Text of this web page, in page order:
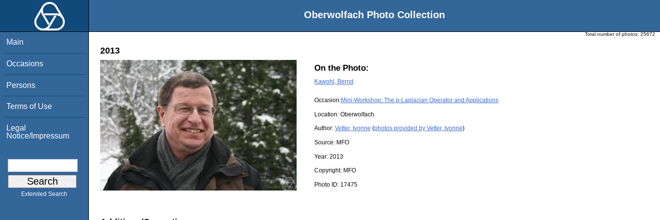
Oberwolfach Photo Collection
Main
Occasions
Persons
Terms of Use
Legal
Notice/Impressum
Extended Search
Total number of photos: 25672
2013
On the Photo:
Kawohl, Bernd
Occasion:Mini-Workshop: The p-Laplacian Operator and Applications
Location: Oberwolfach
Author: Vetter, Ivonne (photos provided by Vetter, Ivonne)
Source: MFO
Year: 2013
Copyright: MFO
Photo ID: 17475